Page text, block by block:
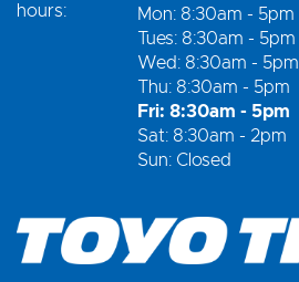
hours:
Mon: 8:30am - 5pm
Tues: 8:30am - 5pm
Wed: 8:30am - 5pm
Thu: 8:30am - 5pm
Fri: 8:30am - 5pm
Sat: 8:30am - 2pm
Sun: Closed